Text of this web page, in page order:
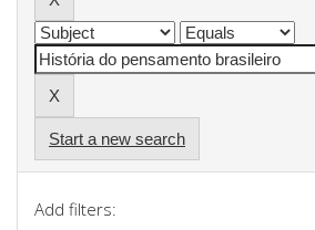
Start a new search
Add filters: